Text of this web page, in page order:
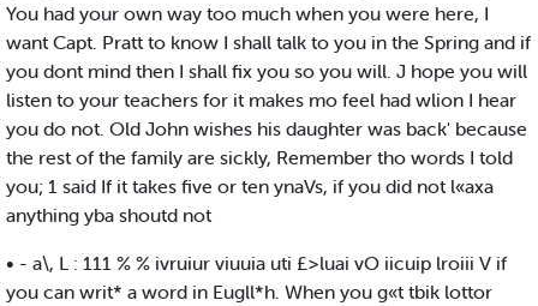
You had your own way too much when you were here, I
want Capt. Pratt to know I shall talk to you in the Spring and if
you dont mind then I shall fix you so you will. J hope you will
listen to your teachers for it makes mo feel had wlion I hear
you do not. Old John wishes his daughter was back' because
the rest of the family are sickly, Remember tho words I told
you; 1 said If it takes five or ten ynaVs, if you did not l«axa
anything yba shoutd not
• - a\, L : 111 % % ivruiur viuuia uti £>luai vO iicuip lroiii V if
you can writ* a word in Eugll*h. When you g«t tbik lottor